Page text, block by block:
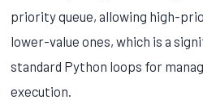
priority queue, allowing high-
lower-value ones, which is a
standard Python loops for
execution.